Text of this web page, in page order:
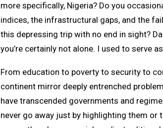
more specifically, Nigeria? Do you
indices, the infrastructural gaps, and the
this depressing trip with no end in sight?
you’re certainly not alone. I used to serve
From education to poverty to security to
continent mirror deeply entrenched
have transcended governments and
never go away just by highlighting them or